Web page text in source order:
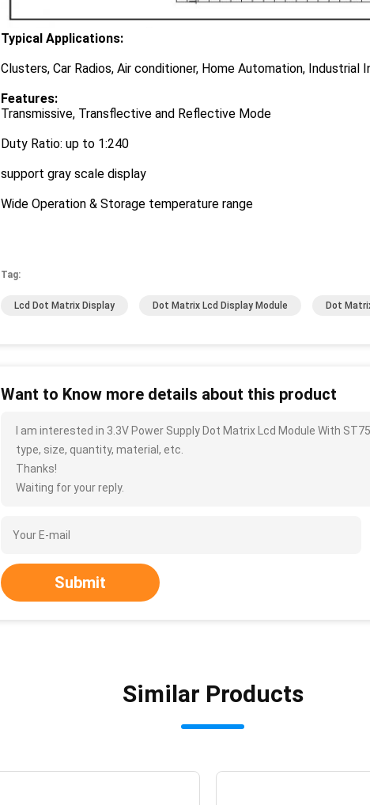
Typical Applications:
Clusters, Car Radios, Air conditioner, Home Automation, Industrial
Features:
Transmissive, Transflective and Reflective Mode
Duty Ratio: up to 1:240
support gray scale display
Wide Operation & Storage temperature range
Tag:
Lcd Dot Matrix Display Dot Matrix Lcd Display Module Dot
Want to Know more details about this product
I am interested in 3.3V Power Supply Dot Matrix Lcd Module With
type, size, quantity, material, etc.
Thanks!
Waiting for your reply.
Submit
Similar Products